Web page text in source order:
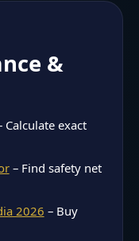
&
Calculate exact
– Find safety net
2026 – Buy